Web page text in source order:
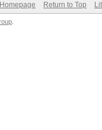
Return to Top